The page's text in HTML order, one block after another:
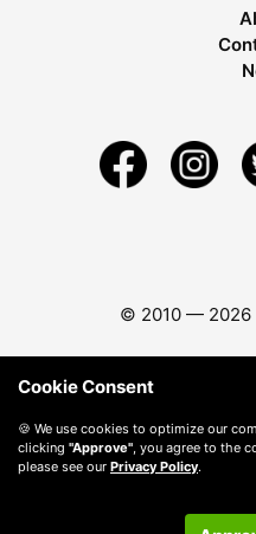
© 2010 — 2026
Cookie Consent
🍪 We use cookies to optimize our
clicking "Approve" , you agree to the
please see our Privacy Policy.